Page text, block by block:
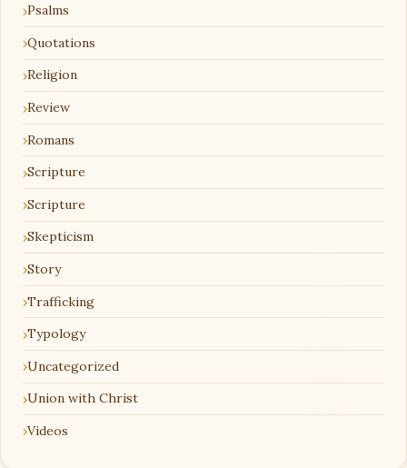
Psalms
Quotations
Religion
Review
Romans
Scripture
Scripture
Skepticism
Story
Trafficking
Typology
Uncategorized
Union with Christ
Videos